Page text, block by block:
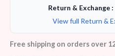
Return & Exchange
View full Return &
Free shipping on orders over